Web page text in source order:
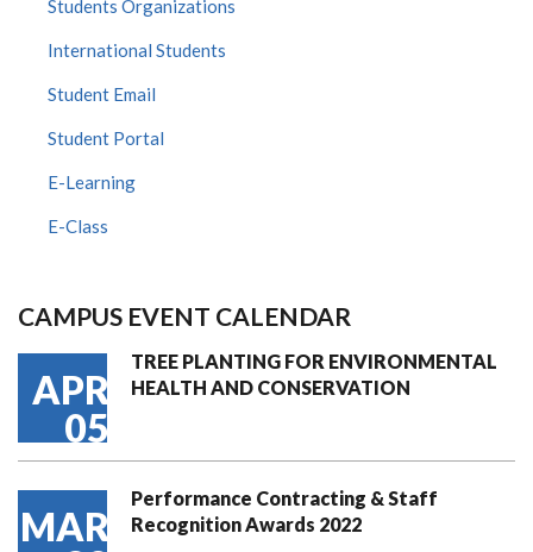
Students Organizations
International Students
Student Email
Student Portal
E-Learning
E-Class
CAMPUS EVENT CALENDAR
APR
05
TREE PLANTING FOR ENVIRONMENTAL
HEALTH AND CONSERVATION
MAR
Performance Contracting & Staff
Recognition Awards 2022